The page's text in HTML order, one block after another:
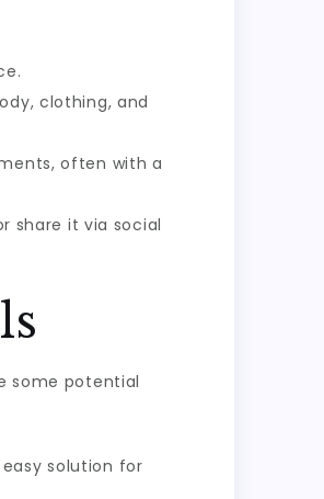
clothing, and
often with a
share it via social
some potential
solution for